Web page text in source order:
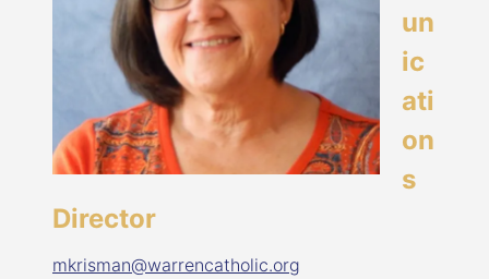
un
ic
ati
on
s
Director
mkrisman@warrencatholic.org